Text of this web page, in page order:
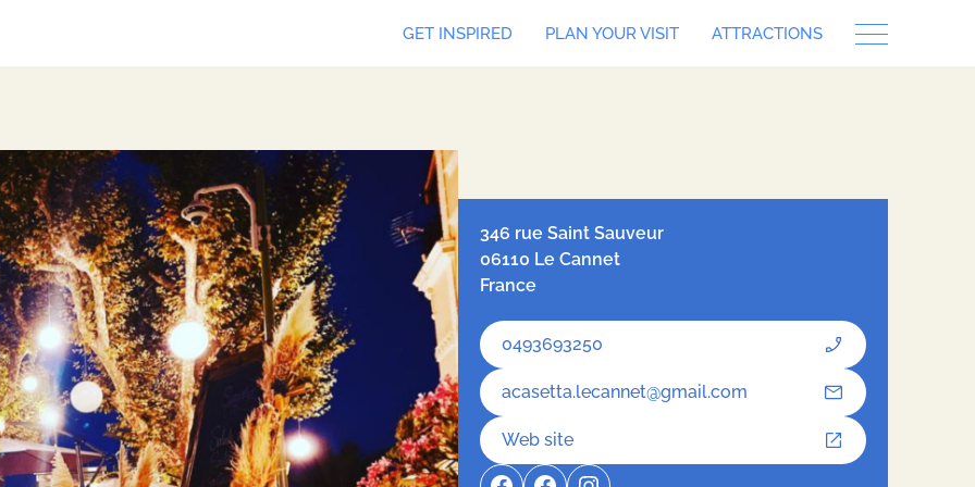
GET INSPIRED PLAN YOUR VISIT ATTRACTIONS
346 rue Saint Sauveur
06110 Le Cannet
France
0493693250
acasetta.lecannet@gmail.com
Web site